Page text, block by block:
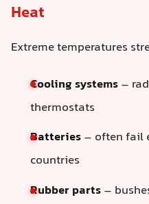
Heat
Extreme temperatures
Cooling systems–
thermostats
Batteries– often fail
countries
Rubber parts–